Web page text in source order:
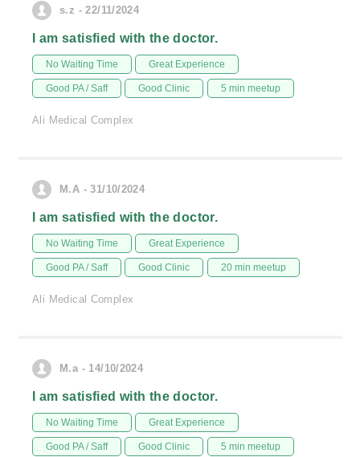
s.z - 22/11/2024
I am satisfied with the doctor.
No Waiting Time Great Experience
Good PA / Saff Good Clinic 5 min meetup
Ali Medical Complex
M.A - 31/10/2024
I am satisfied with the doctor.
No Waiting Time Great Experience
Good PA / Saff Good Clinic 20 min meetup
Ali Medical Complex
M.a - 14/10/2024
I am satisfied with the doctor.
No Waiting Time Great Experience
Good PA / Saff Good Clinic 5 min meetup